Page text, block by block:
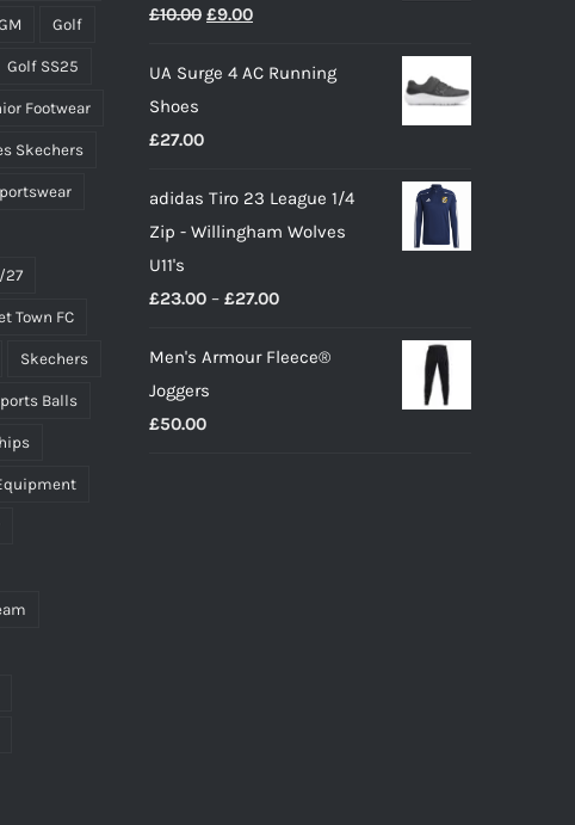
Golf
Golf SS25
Footwear
Skechers
27
Town FC
Skechers
Balls
£10.00 Original
was:
£9.00Current
is:
UA Surge 4 AC Running
Shoes
£27.00
adidas Tiro 23 League 1/4
Zip - Willingham Wolves
U11's
£23.00 – £27.00Price
£23.00
Men's Armour Fleece®
Joggers
£50.00